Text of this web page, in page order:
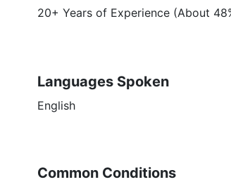
20+ Years of Experience (About
Languages Spoken
English
Common Conditions